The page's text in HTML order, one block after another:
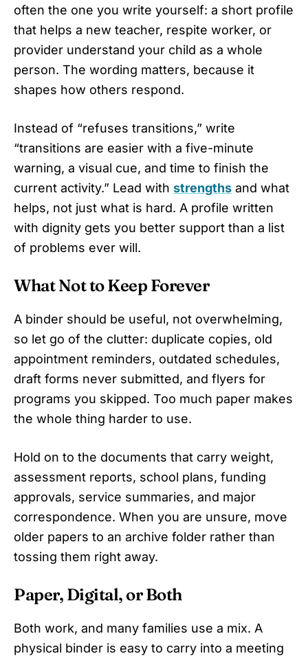
often the one you write yourself: a short profile
that helps a new teacher, respite worker, or
provider understand your child as a whole
person. The wording matters, because it
shapes how others respond.
Instead of “refuses transitions,” write
“transitions are easier with a five-minute
warning, a visual cue, and time to finish the
current activity.” Lead with strengths and what
helps, not just what is hard. A profile written
with dignity gets you better support than a list
of problems ever will.
What Not to Keep Forever
A binder should be useful, not overwhelming,
so let go of the clutter: duplicate copies, old
appointment reminders, outdated schedules,
draft forms never submitted, and flyers for
programs you skipped. Too much paper makes
the whole thing harder to use.
Hold on to the documents that carry weight,
assessment reports, school plans, funding
approvals, service summaries, and major
correspondence. When you are unsure, move
older papers to an archive folder rather than
tossing them right away.
Paper, Digital, or Both
Both work, and many families use a mix. A
physical binder is easy to carry into a meeting